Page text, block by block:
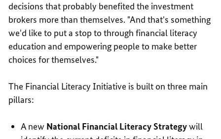
decisions that probably benefited the investment
brokers more than themselves. "And that's something
we'd like to put a stop to through financial literacy
education and empowering people to make better
choices for themselves."
The Financial Literacy Initiative is built on three main
pillars:
A new National Financial Literacy Strategywill